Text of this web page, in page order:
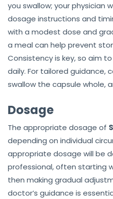
you swallow; your physician
dosage instructions and
with a modest dose and
a meal can help prevent
Consistency is key, so aim
daily. For tailored guidance,
swallow the capsule whole,
Dosage
The appropriate dosage of
depending on individual
appropriate dosage will be
professional, often starting
then making gradual
doctor’s guidance is